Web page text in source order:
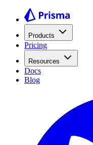
Products
Pricing
Resources
Docs
Blog